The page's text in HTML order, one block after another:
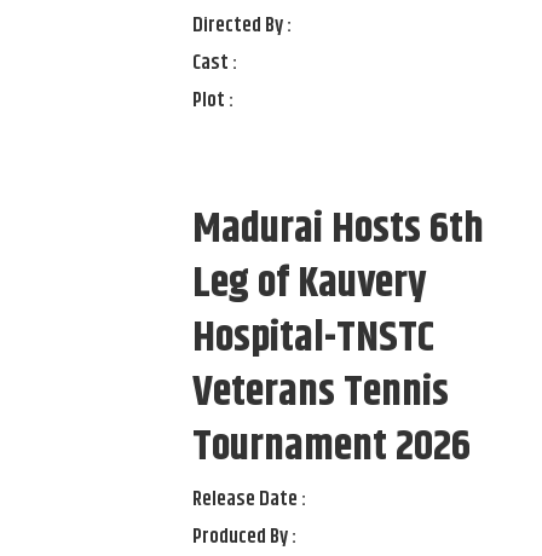
Directed By :
Cast :
Plot :
Madurai Hosts 6th
Leg of Kauvery
Hospital-TNSTC
Veterans Tennis
Tournament 2026
Release Date :
Produced By :